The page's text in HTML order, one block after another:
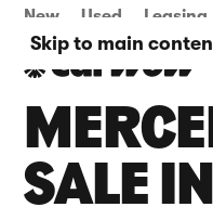
Skip to main
New Used Leasing
SALE